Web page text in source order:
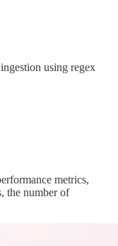
using regex
metrics,
the number of